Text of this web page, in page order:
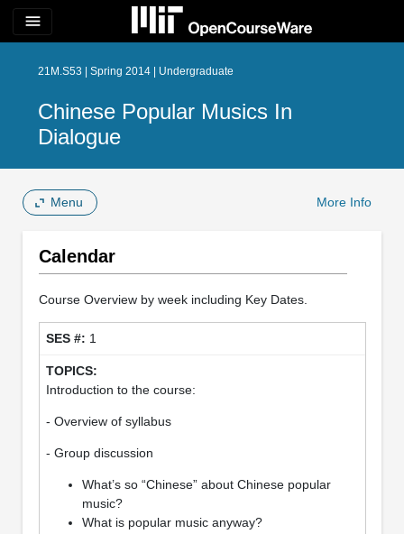
menu
21M.S53 | Spring 2014 | Undergraduate
Chinese Popular Musics In
Dialogue
Menu More Info
Calendar
Course Overview by week including Key Dates.
1
Introduction to the course:
- Overview of syllabus
- Group discussion
What’s so “Chinese” about Chinese popular
music?
What is popular music anyway?